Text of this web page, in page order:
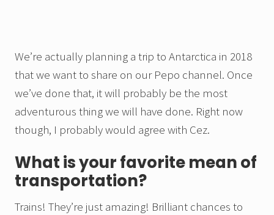
We’re actually planning a trip to Antarctica in 2018
that we want to share on our Pepo channel. Once
we’ve done that, it will probably be the most
adventurous thing we will have done. Right now
though, I probably would agree with Cez.
What is your favorite mean of
transportation?
Trains! They’re just amazing! Brilliant chances to